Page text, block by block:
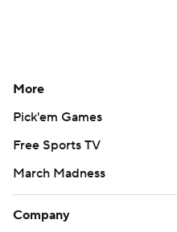
More
Pick'em Games
Free Sports TV
March Madness
Company